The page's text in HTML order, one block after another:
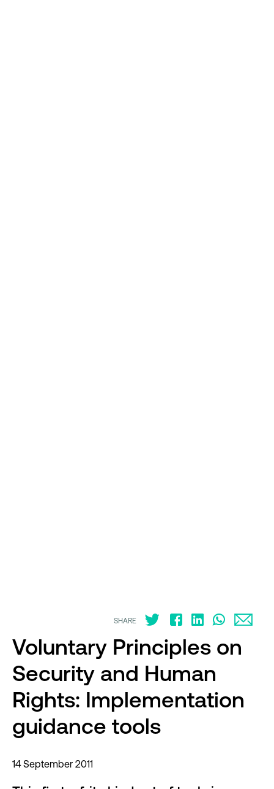
SHARE
Voluntary Principles on
Security and Human
Rights: Implementation
guidance tools
14 September 2011